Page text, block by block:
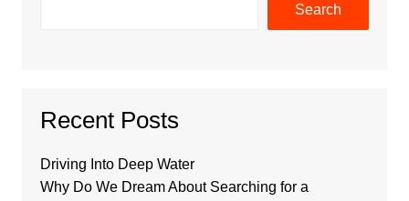
Search
Recent Posts
Driving Into Deep Water
Why Do We Dream About Searching for a